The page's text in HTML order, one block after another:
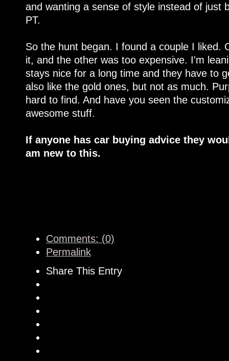
and wanting a sense of style instead of just
PT.
So the hunt began. I found a couple I liked.
it, and the other was too expensive. I'm
stays nice for a long time and they have to
also like the gold ones, but not as much.
hard to find. And have you seen the
awesome stuff.
If anyone has car buying advice they
am new to this.
Comments: (0)
Permalink
Share This Entry